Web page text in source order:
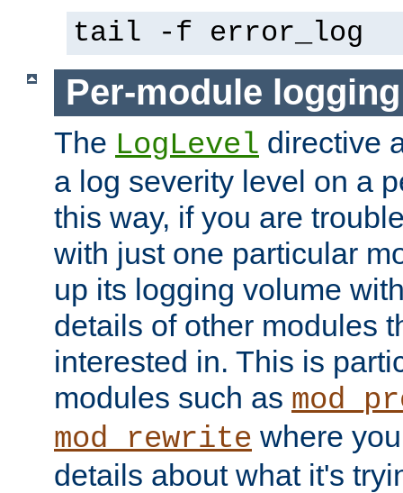
tail -f error_log
Per-module logging
The LogLevel directive
a log severity level on a
this way, if you are
with just one particular
up its logging volume
details of other modules
interested in. This is
modules such as
mod_rewrite where
details about what it's